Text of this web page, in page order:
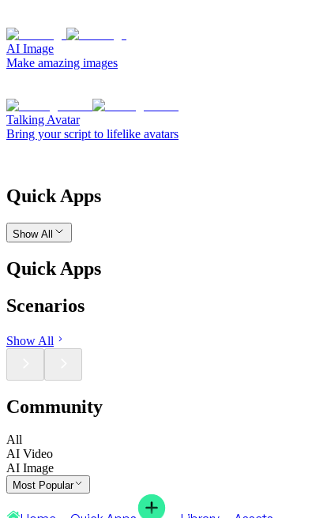
AI Image
Make amazing images
Talking Avatar
Bring your script to lifelike avatars
Quick Apps
Show All
Quick Apps
Scenarios
Show All
Community
All
AI Video
AI Image
Most Popular